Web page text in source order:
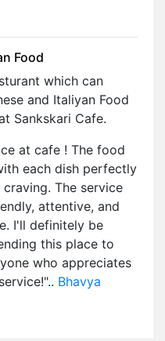
Food
which can
and Italiyan Food
Sankskari Cafe.
at cafe ! The food
each dish perfectly
The service
attentive, and
I'll definitely be
this place to
who appreciates
Bhavya